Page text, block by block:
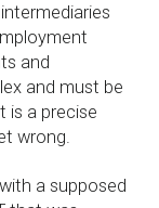
and
and must be
is a precise
wrong.
a supposed